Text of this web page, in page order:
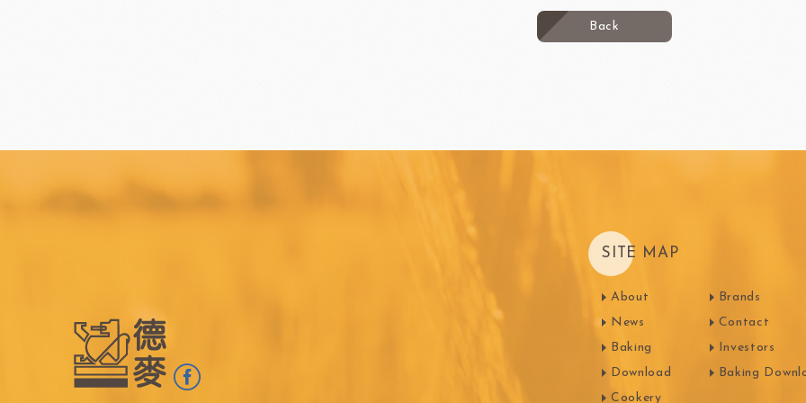
Back
SITE MAP
About
News
Baking
Download
Cookery
Brands
Contact
Investors
Baking